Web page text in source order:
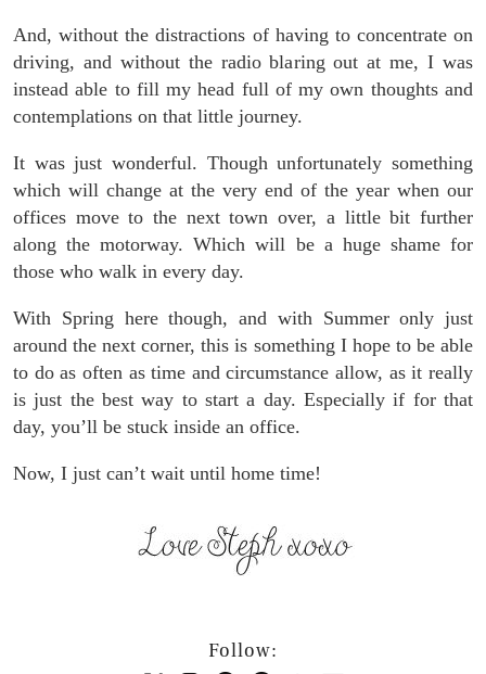
And, without the distractions of having to concentrate on
driving, and without the radio blaring out at me, I was
instead able to fill my head full of my own thoughts and
contemplations on that little journey.
It was just wonderful. Though unfortunately something
which will change at the very end of the year when our
offices move to the next town over, a little bit further
along the motorway. Which will be a huge shame for
those who walk in every day.
With Spring here though, and with Summer only just
around the next corner, this is something I hope to be able
to do as often as time and circumstance allow, as it really
is just the best way to start a day. Especially if for that
day, you’ll be stuck inside an office.
Now, I just can’t wait until home time!
Follow: